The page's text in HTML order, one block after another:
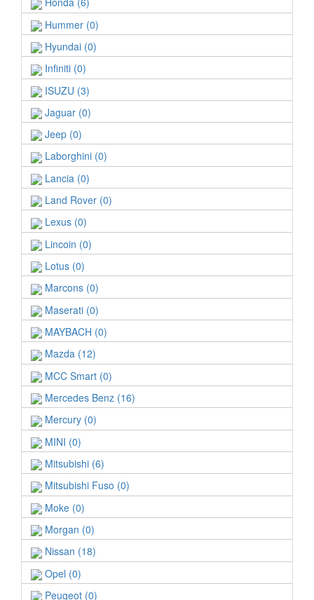
Hummer (0)
Hyundai (0)
Infiniti (0)
ISUZU (3)
Jaguar (0)
Jeep (0)
Laborghini (0)
Lancia (0)
Land Rover (0)
Lexus (0)
Lincoin (0)
Lotus (0)
Marcons (0)
Maserati (0)
MAYBACH (0)
Mazda (12)
MCC Smart (0)
Mercedes Benz (16)
Mercury (0)
MINI (0)
Mitsubishi (6)
Mitsubishi Fuso (0)
Moke (0)
Morgan (0)
Nissan (18)
Opel (0)
Peugeot (0)